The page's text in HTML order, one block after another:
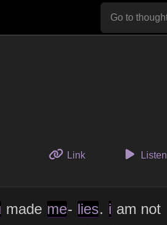
Linkto this thoughtListen
made me- lies. i am not